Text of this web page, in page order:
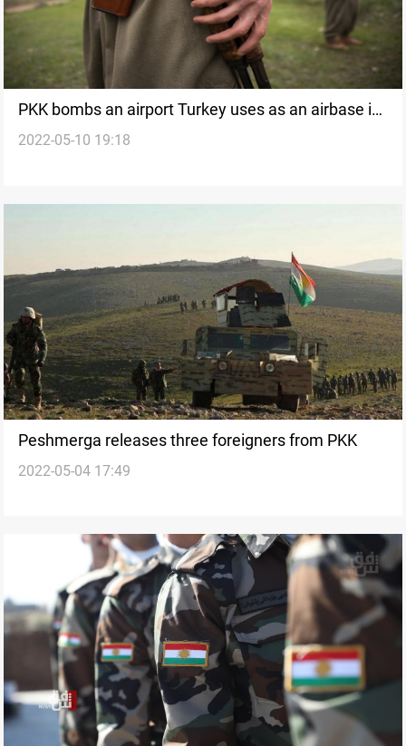
PKK bombs an airport Turkey uses as an airbase in
Duhok
2022-05-10 19:18
Peshmerga releases three foreigners from PKK
2022-05-04 17:49